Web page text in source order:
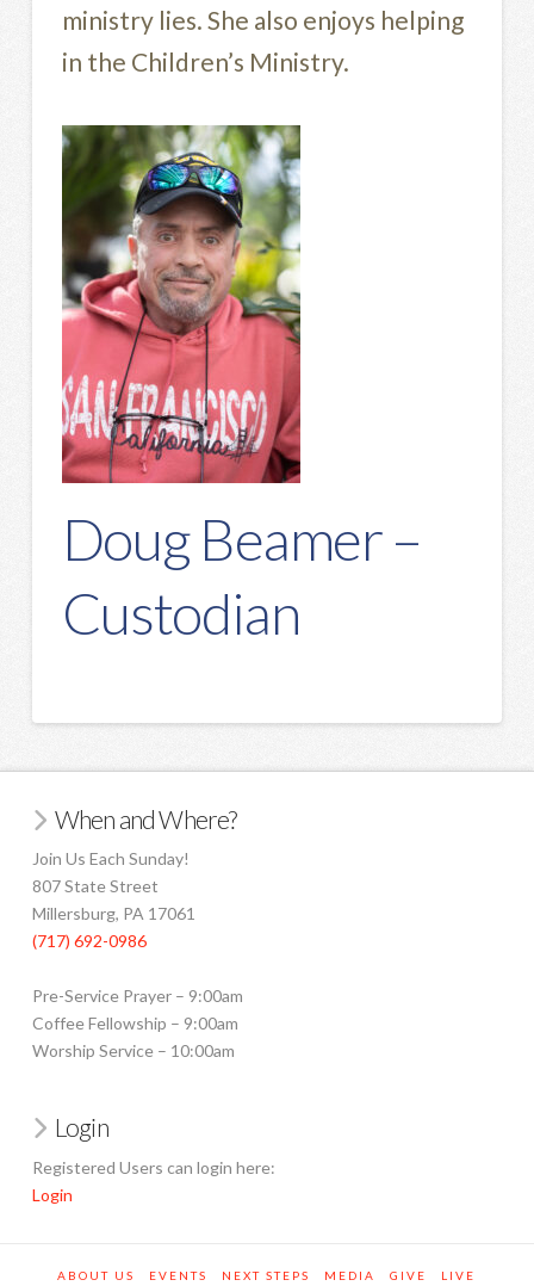
ministry lies. She also enjoys helping
in the Children’s Ministry.
Doug Beamer –
Custodian
When and Where?
Join Us Each Sunday!
807 State Street
Millersburg, PA 17061
(717) 692-0986
Pre-Service Prayer – 9:00am
Coffee Fellowship – 9:00am
Worship Service – 10:00am
Login
Registered Users can login here:
Login
ABOUT US EVENTS NEXT STEPS MEDIA GIVE LIVE